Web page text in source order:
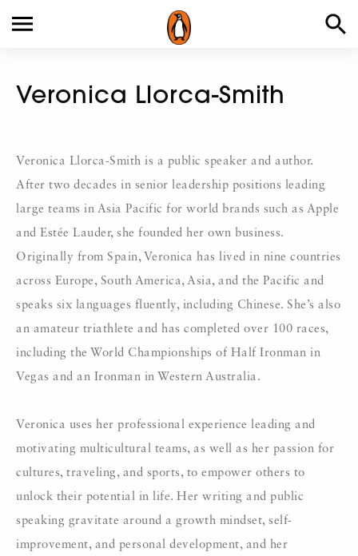
Veronica Llorca-Smith
Veronica Llorca-Smith is a public speaker and author.
After two decades in senior leadership positions leading
large teams in Asia Pacific for world brands such as Apple
and Estée Lauder, she founded her own business.
Originally from Spain, Veronica has lived in nine countries
across Europe, South America, Asia, and the Pacific and
speaks six languages fluently, including Chinese. She’s also
an amateur triathlete and has completed over 100 races,
including the World Championships of Half Ironman in
Vegas and an Ironman in Western Australia.
Veronica uses her professional experience leading and
motivating multicultural teams, as well as her passion for
cultures, traveling, and sports, to empower others to
unlock their potential in life. Her writing and public
speaking gravitate around a growth mindset, self-
improvement, and personal development, and her